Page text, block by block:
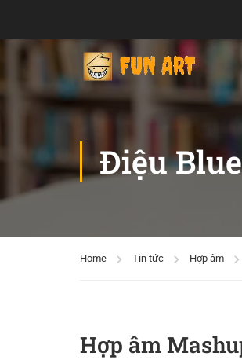
Điệu Blue
Home Tin tức Hợp âm
Hợp âm